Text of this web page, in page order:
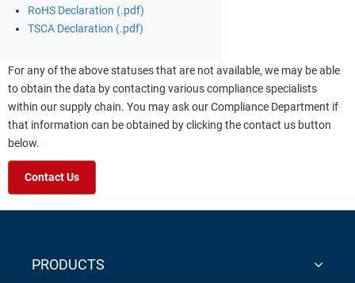
RoHS Declaration (.pdf)
TSCA Declaration (.pdf)
For any of the above statuses that are not available, we may be able
to obtain the data by contacting various compliance specialists
within our supply chain. You may ask our Compliance Department if
that information can be obtained by clicking the contact us button
below.
Contact Us
PRODUCTS